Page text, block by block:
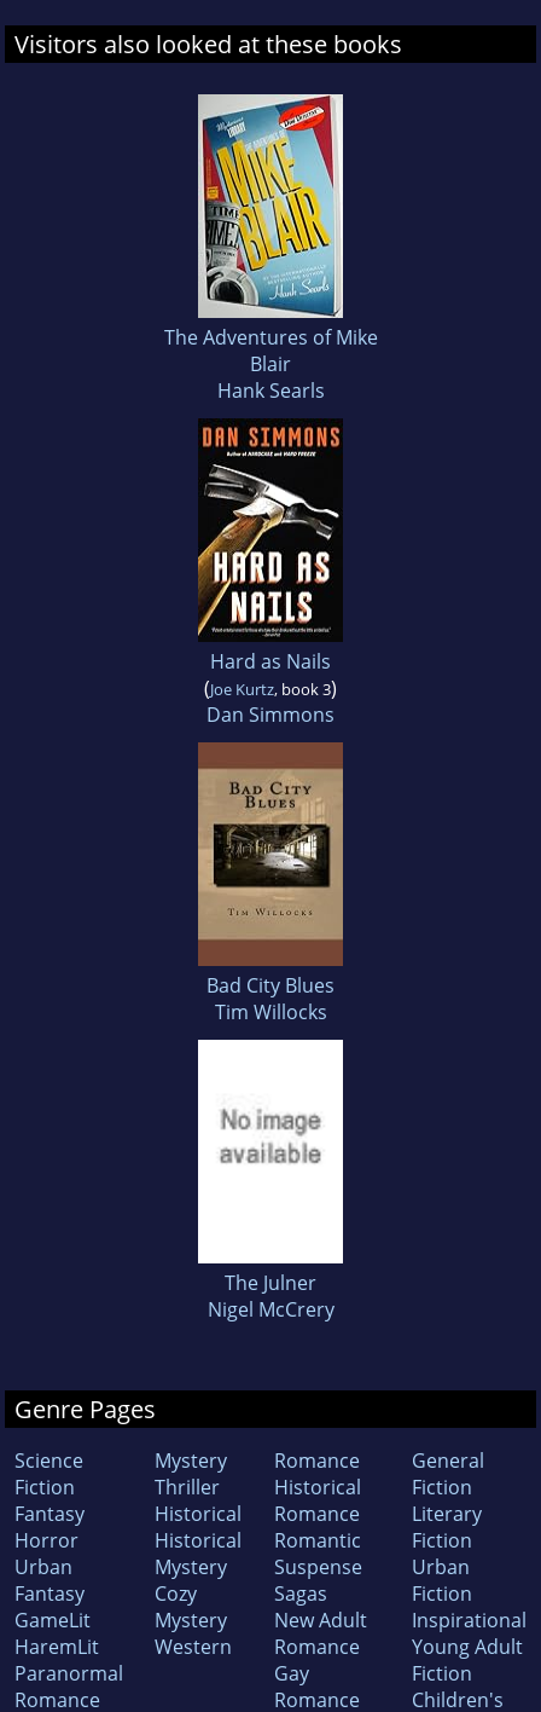
Visitors also looked at these books
The Adventures of Mike
Blair
Hank Searls
Hard as Nails
(Joe Kurtz, book 3)
Dan Simmons
Bad City Blues
Tim Willocks
The Julner
Nigel McCrery
Genre Pages
Science
Fiction
Fantasy
Horror
Urban
Fantasy
GameLit
HaremLit
Paranormal
Romance
Mystery
Thriller
Historical
Historical
Mystery
Cozy
Mystery
Western
Romance
Historical
Romance
Romantic
Suspense
Sagas
New Adult
Romance
Gay
Romance
General
Fiction
Literary
Fiction
Urban
Fiction
Inspirational
Young Adult
Fiction
Children's